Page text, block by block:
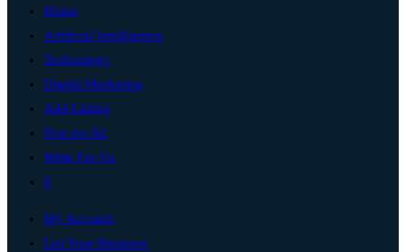
Home
Artificial Intelligence
Technology
Digital Marketing
Add Listing
Post An Ad
Write For Us
0
My Account
List Your Business